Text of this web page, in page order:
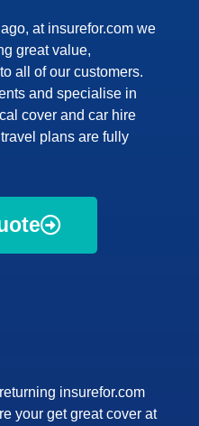
at insurefor.com we
great value,
all of our customers.
and specialise in
cover and car hire
plans are fully
insurefor.com
your get great cover at